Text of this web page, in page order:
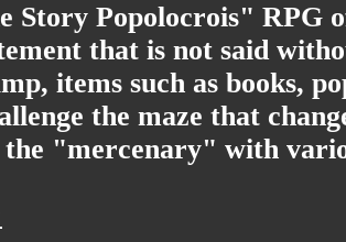
Story Popolocrois" RPG
that is not said
items such as books,
the maze that
"mercenary" with